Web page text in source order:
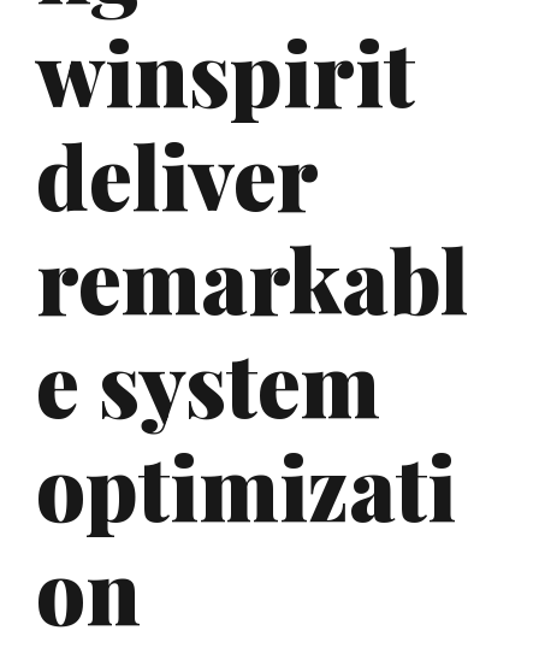
winspirit
deliver
remarkabl
e system
optimizati
on